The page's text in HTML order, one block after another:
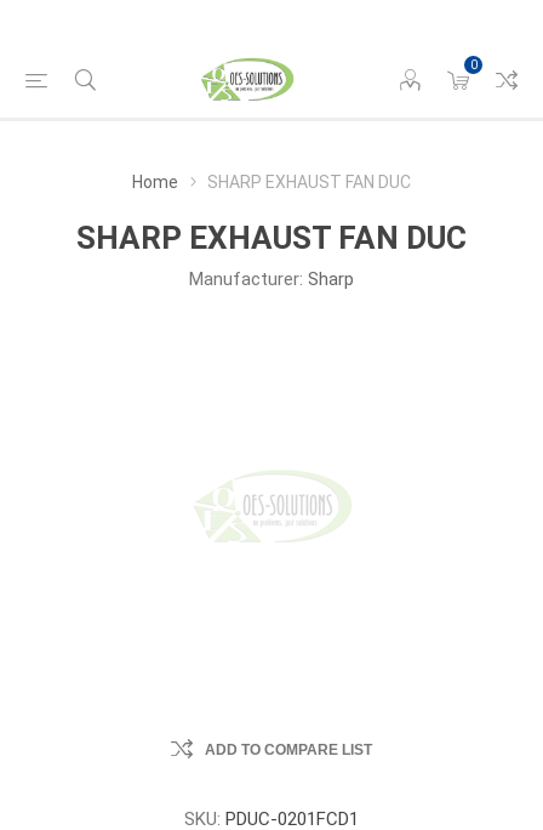
0
Home SHARP EXHAUST FAN DUC
SHARP EXHAUST FAN DUC
Manufacturer: Sharp
ADD TO COMPARE LIST
SKU: PDUC-0201FCD1